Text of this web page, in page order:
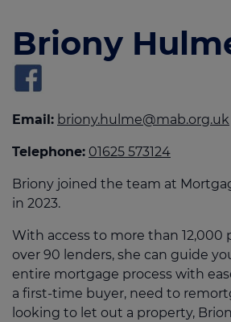
Briony
Email: briony.hulme@mab.org.uk
Telephone: 01625 573124
Briony joined the team at
in 2023.
With access to more than 12,000
over 90 lenders, she can guide
entire mortgage process with
a first-time buyer, need to
looking to let out a property,